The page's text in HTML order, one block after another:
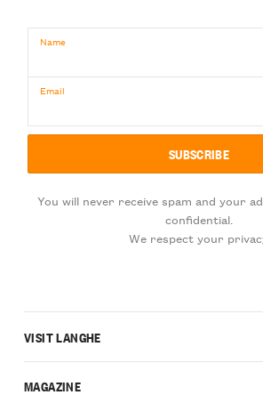
Name
Email
You will never receive spam and your
confidential.
We respect your
VISIT LANGHE
MAGAZINE